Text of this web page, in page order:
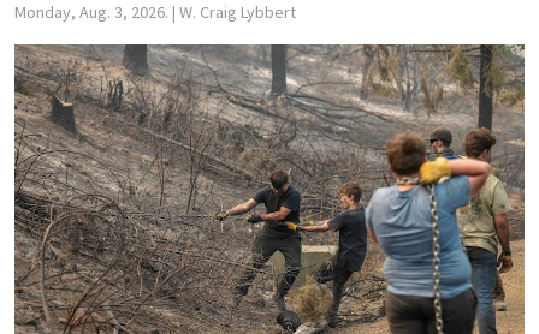
Monday, Aug. 3, 2026. | W. Craig Lybbert